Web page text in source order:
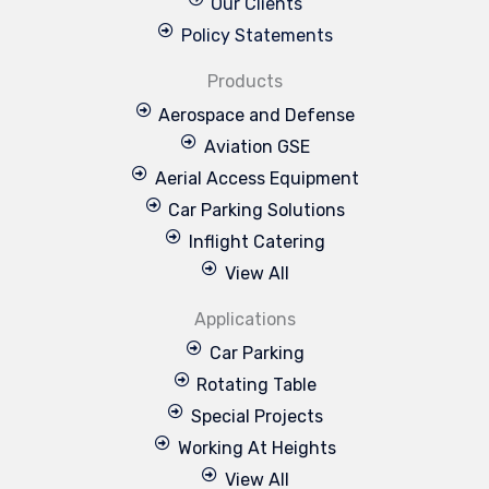
Policy Statements
Products
Aerospace and Defense
Aviation GSE
Aerial Access Equipment
Car Parking Solutions
Inflight Catering
View All
Applications
Car Parking
Rotating Table
Special Projects
Working At Heights
View All